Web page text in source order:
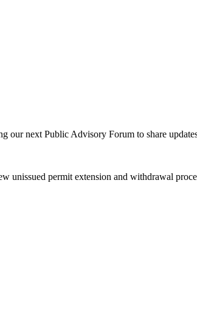
our next Public Advisory Forum to share
unissued permit extension and withdrawal